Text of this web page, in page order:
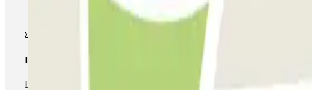
Basic pass
During your stay you will only be able to enter and leave the car park once.